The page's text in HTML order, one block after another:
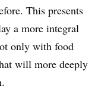
This presents
a more integral
only with food
will more deeply